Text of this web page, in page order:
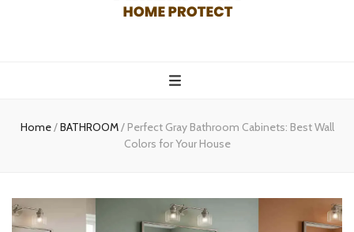
protect
Home/BATHROOM/ Perfect Gray Bathroom Cabinets: Best Wall
Colors for Your House